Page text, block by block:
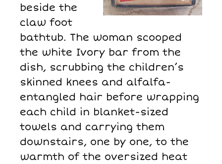
beside the
claw foot
bathtub. The woman scooped
the white Ivory bar from the
dish, scrubbing the children’s
skinned knees and alfalfa-
entangled hair before wrapping
each child in blanket-sized
towels and carrying them
downstairs, one by one, to the
warmth of the oversized heat